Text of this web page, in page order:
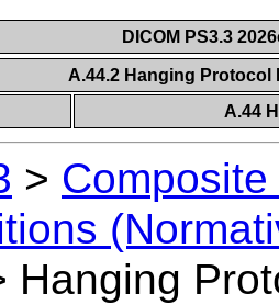
DICOM PS3.3
A.44.2 Hanging
A.44
>
Hanging